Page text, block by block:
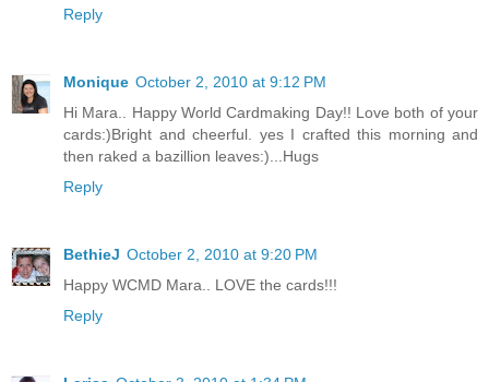
Reply
Monique October 2, 2010 at 9:12 PM
Hi Mara.. Happy World Cardmaking Day!! Love both of your
cards:)Bright and cheerful. yes I crafted this morning and
then raked a bazillion leaves:)...Hugs
Reply
BethieJ October 2, 2010 at 9:20 PM
Happy WCMD Mara.. LOVE the cards!!!
Reply